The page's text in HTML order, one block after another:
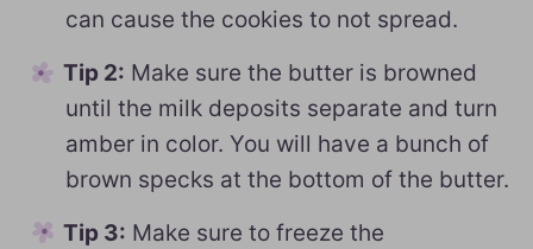
can cause the cookies to not spread.
Tip 2: Make sure the butter is browned
until the milk deposits separate and turn
amber in color. You will have a bunch of
brown specks at the bottom of the butter.
Tip 3: Make sure to freeze the